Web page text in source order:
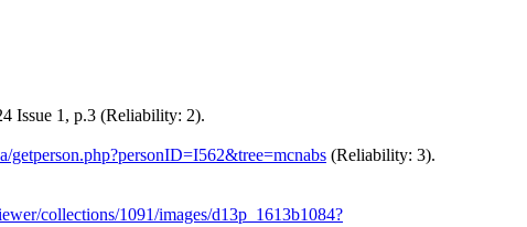
Issue 1, p.3 (Reliability: 2).
getperson.php?personID=I562&tree=mcnabs (Reliability: 3).
collections/1091/images/d13p_1613b1084?